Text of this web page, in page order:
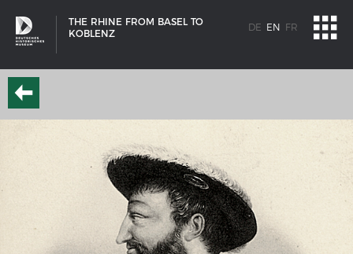
THE RHINE FROM BASEL TO
KOBLENZ
DE EN FR